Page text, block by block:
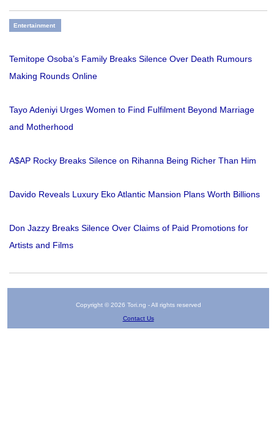
Entertainment
Temitope Osoba’s Family Breaks Silence Over Death Rumours
Making Rounds Online
Tayo Adeniyi Urges Women to Find Fulfilment Beyond Marriage
and Motherhood
A$AP Rocky Breaks Silence on Rihanna Being Richer Than Him
Davido Reveals Luxury Eko Atlantic Mansion Plans Worth Billions
Don Jazzy Breaks Silence Over Claims of Paid Promotions for
Artists and Films
Copyright © 2026 Tori.ng - All rights reserved
Contact Us